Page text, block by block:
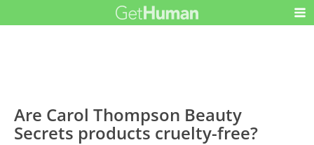
Are Carol Thompson Beauty
Secrets products cruelty-free?